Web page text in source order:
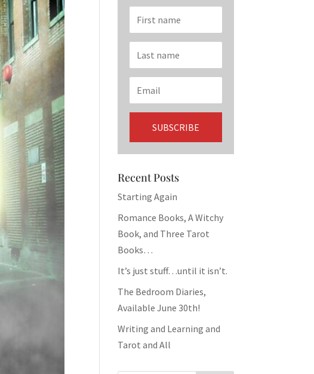
Recent Posts
Starting Again
Romance Books, A Witchy
Book, and Three Tarot
Books…
It’s just stuff…until it isn’t.
The Bedroom Diaries,
Available June 30th!
Writing and Learning and
Tarot and All